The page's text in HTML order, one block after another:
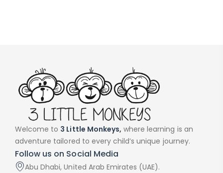
Welcome to 3 Little Monkeys, where learning is an
adventure tailored to every child’s unique journey.
Follow us on Social Media
Abu Dhabi, United Arab Emirates (UAE).